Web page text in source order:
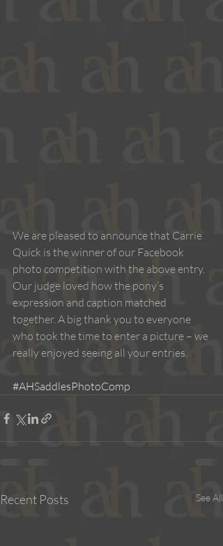
We are pleased to announce that Carrie
Quick is the winner of our Facebook
photo competition with the above entry.
Our judge loved how the pony’s
expression and caption matched
together. A big thank you to everyone
who took the time to enter a picture – we
really enjoyed seeing all your entries.
#AHSaddlesPhotoComp
Recent Posts See All